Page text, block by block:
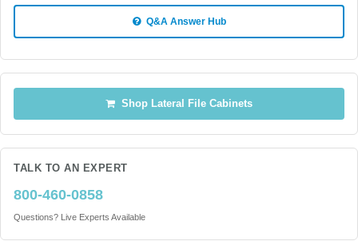
Q&A Answer Hub
Shop Lateral File Cabinets
TALK TO AN EXPERT
800-460-0858
Questions? Live Experts Available